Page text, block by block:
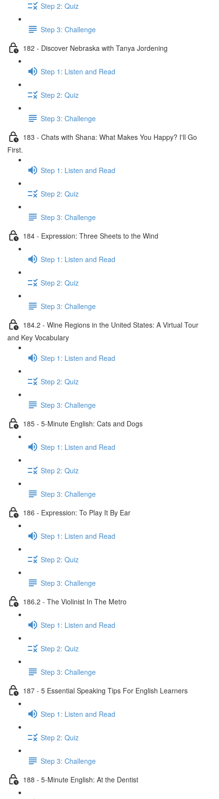
Step 2: Quiz
Step 3: Challenge
182 - Discover Nebraska with Tanya Jordening
Step 1: Listen and Read
Step 2: Quiz
Step 3: Challenge
183 - Chats with Shana: What Makes You Happy? I'll Go
First.
Step 1: Listen and Read
Step 2: Quiz
Step 3: Challenge
184 - Expression: Three Sheets to the Wind
Step 1: Listen and Read
Step 2: Quiz
Step 3: Challenge
184.2 - Wine Regions in the United States: A Virtual Tour
and Key Vocabulary
Step 1: Listen and Read
Step 2: Quiz
Step 3: Challenge
185 - 5-Minute English: Cats and Dogs
Step 1: Listen and Read
Step 2: Quiz
Step 3: Challenge
186 - Expression: To Play It By Ear
Step 1: Listen and Read
Step 2: Quiz
Step 3: Challenge
186.2 - The Violinist In The Metro
Step 1: Listen and Read
Step 2: Quiz
Step 3: Challenge
187 - 5 Essential Speaking Tips For English Learners
Step 1: Listen and Read
Step 2: Quiz
Step 3: Challenge
188 - 5-Minute English: At the Dentist